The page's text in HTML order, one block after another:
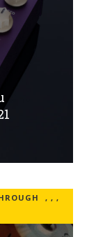
, , ,